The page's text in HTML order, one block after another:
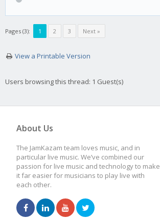
Pages (3): 1 2 3 Next »
View a Printable Version
Users browsing this thread: 1 Guest(s)
About Us
The JamKazam team loves music, and in
particular live music. We’ve combined our
passion for live music and technology to make
it far easier for musicians to play live with
each other.